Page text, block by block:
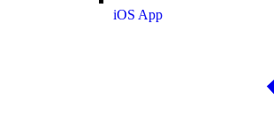
iOS App